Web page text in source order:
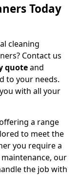
Today
cleaning
Contact us
quoteand
to your needs.
with all your
a range
to meet the
you require a
our
the job with